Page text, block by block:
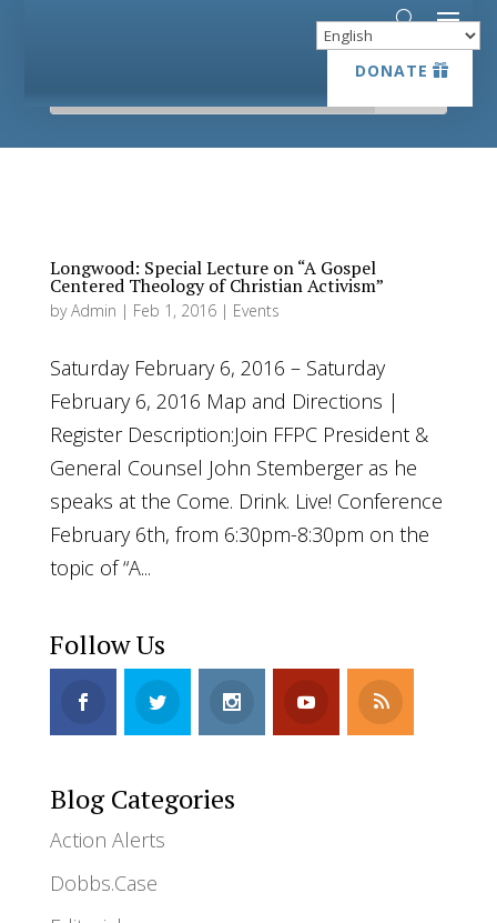
DONATE
DONATE
Longwood: Special Lecture on “A Gospel
Centered Theology of Christian Activism”
byAdmin | Feb 1, 2016| Events
Saturday February 6, 2016 – Saturday
February 6, 2016 Map and Directions |
Register Description:Join FFPC President &
General Counsel John Stemberger as he
speaks at the Come. Drink. Live! Conference
February 6th, from 6:30pm-8:30pm on the
topic of “A...
Follow Us
Blog Categories
Action Alerts
Dobbs.Case